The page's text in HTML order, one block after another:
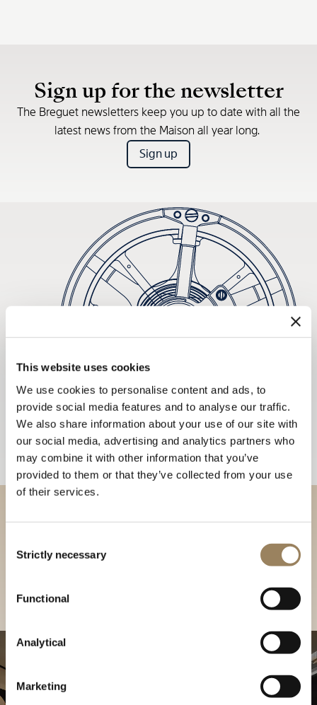
This website uses cookies
We use cookies to personalise content and ads, to
provide social media features and to analyse our traffic.
We also share information about your use of our site with
our social media, advertising and analytics partners who
may combine it with other information that you’ve
provided to them or that they’ve collected from your use
of their services.
Selection
Strictly necessary
Functional
Analytical
Marketing
Sign up for the newsletter
The Breguet newsletters keep you up to date with all the
latest news from the Maison all year long.
Sign up
Discover our collections in
our Boutique